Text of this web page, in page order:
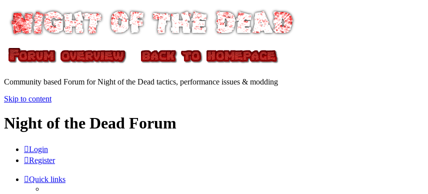
Community based Forum for Night of the Dead tactics, performance issues & modding
Skip to content
Night of the Dead Forum
Login
Register
Quick links